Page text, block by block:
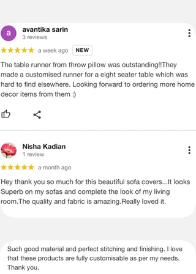
ADVISED THAT SOME VARIATION
EXISTS AND THIS IS NOT A
MANUFACTURING DEFECT.
Note:
There may be errors in the prices,
merchandise and we must reserve
the right to restrict orders of those
items.
Certain merchandise may have strict
no return/refund policies which would
be mentioned on the product detail
page of the website.
Terms & Conditions
return/refund or exchange.
· Item must have the original packing,
labels, and tags intact, the altered